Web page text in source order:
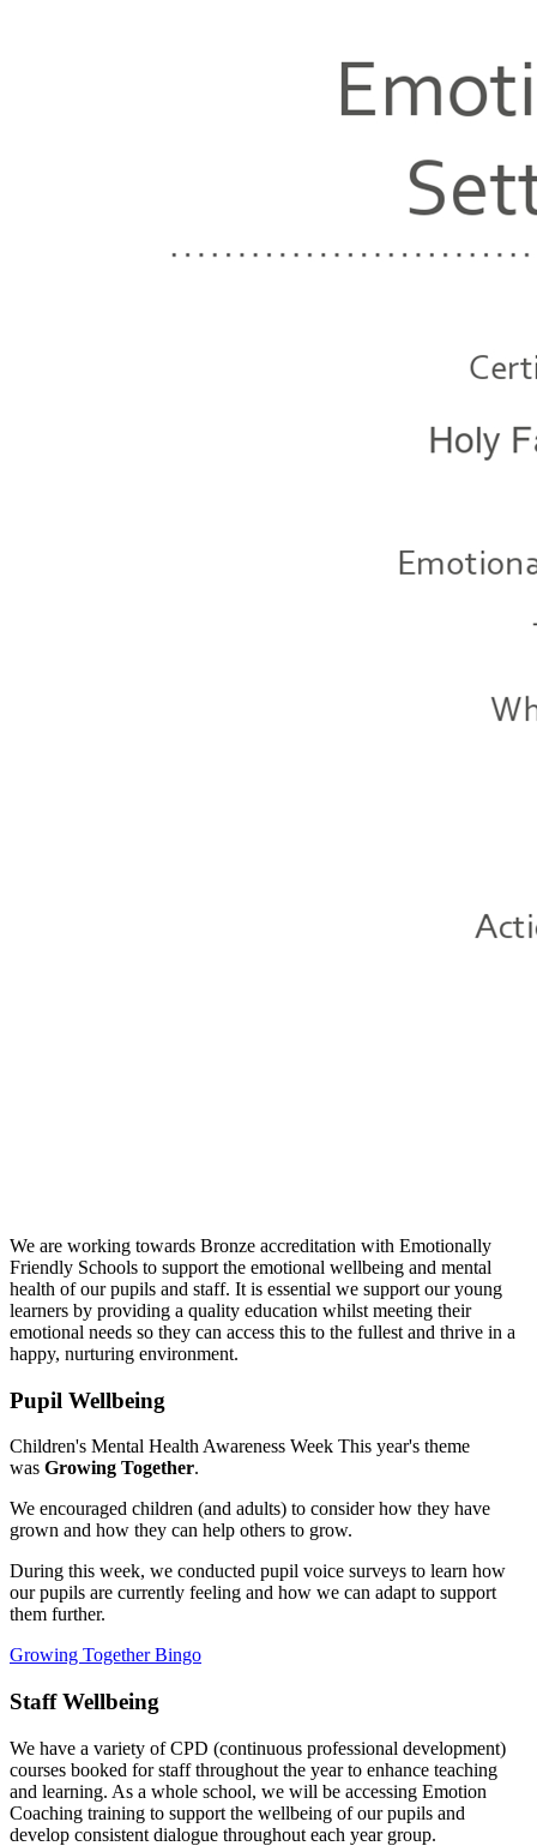
We are working towards Bronze accreditation with Emotionally
Friendly Schools to support the emotional wellbeing and mental
health of our pupils and staff. It is essential we support our young
learners by providing a quality education whilst meeting their
emotional needs so they can access this to the fullest and thrive in a
happy, nurturing environment.
Pupil Wellbeing
Children's Mental Health Awareness Week This year's theme
was Growing Together.
We encouraged children (and adults) to consider how they have
grown and how they can help others to grow.
During this week, we conducted pupil voice surveys to learn how
our pupils are currently feeling and how we can adapt to support
them further.
Growing Together Bingo
Staff Wellbeing
We have a variety of CPD (continuous professional development)
courses booked for staff throughout the year to enhance teaching
and learning. As a whole school, we will be accessing Emotion
Coaching training to support the wellbeing of our pupils and
develop consistent dialogue throughout each year group.